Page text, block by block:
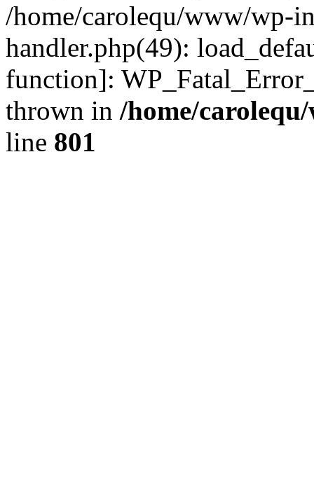
/home/carolequ/www/wp-
handler.php(49):
function]:
thrown in /home/
line 801